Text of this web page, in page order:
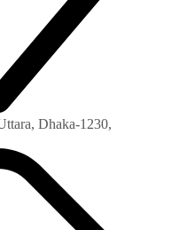
Dhaka-1230‏,